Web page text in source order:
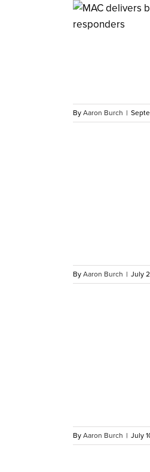
By Aaron Burch |
By Aaron Burch | July
By Aaron Burch | July